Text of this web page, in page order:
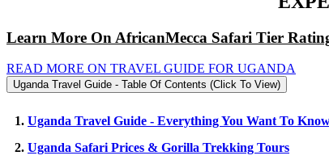
Learn More On AfricanMecca Safari Tier
READ MORE ON TRAVEL GUIDE FOR UGANDA
Uganda Travel Guide - Table Of Contents (Click To View)
1. Uganda Travel Guide - Everything You Want To
2. Uganda Safari Prices & Gorilla Trekking Tours